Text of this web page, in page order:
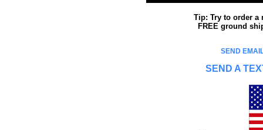
Tip: Try to order a
FREE ground
SEND
SEND A